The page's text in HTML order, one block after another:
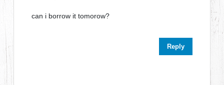
can i borrow it tomorow?
Reply